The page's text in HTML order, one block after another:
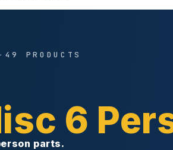
· 49 PRODUCTS
6
parts.